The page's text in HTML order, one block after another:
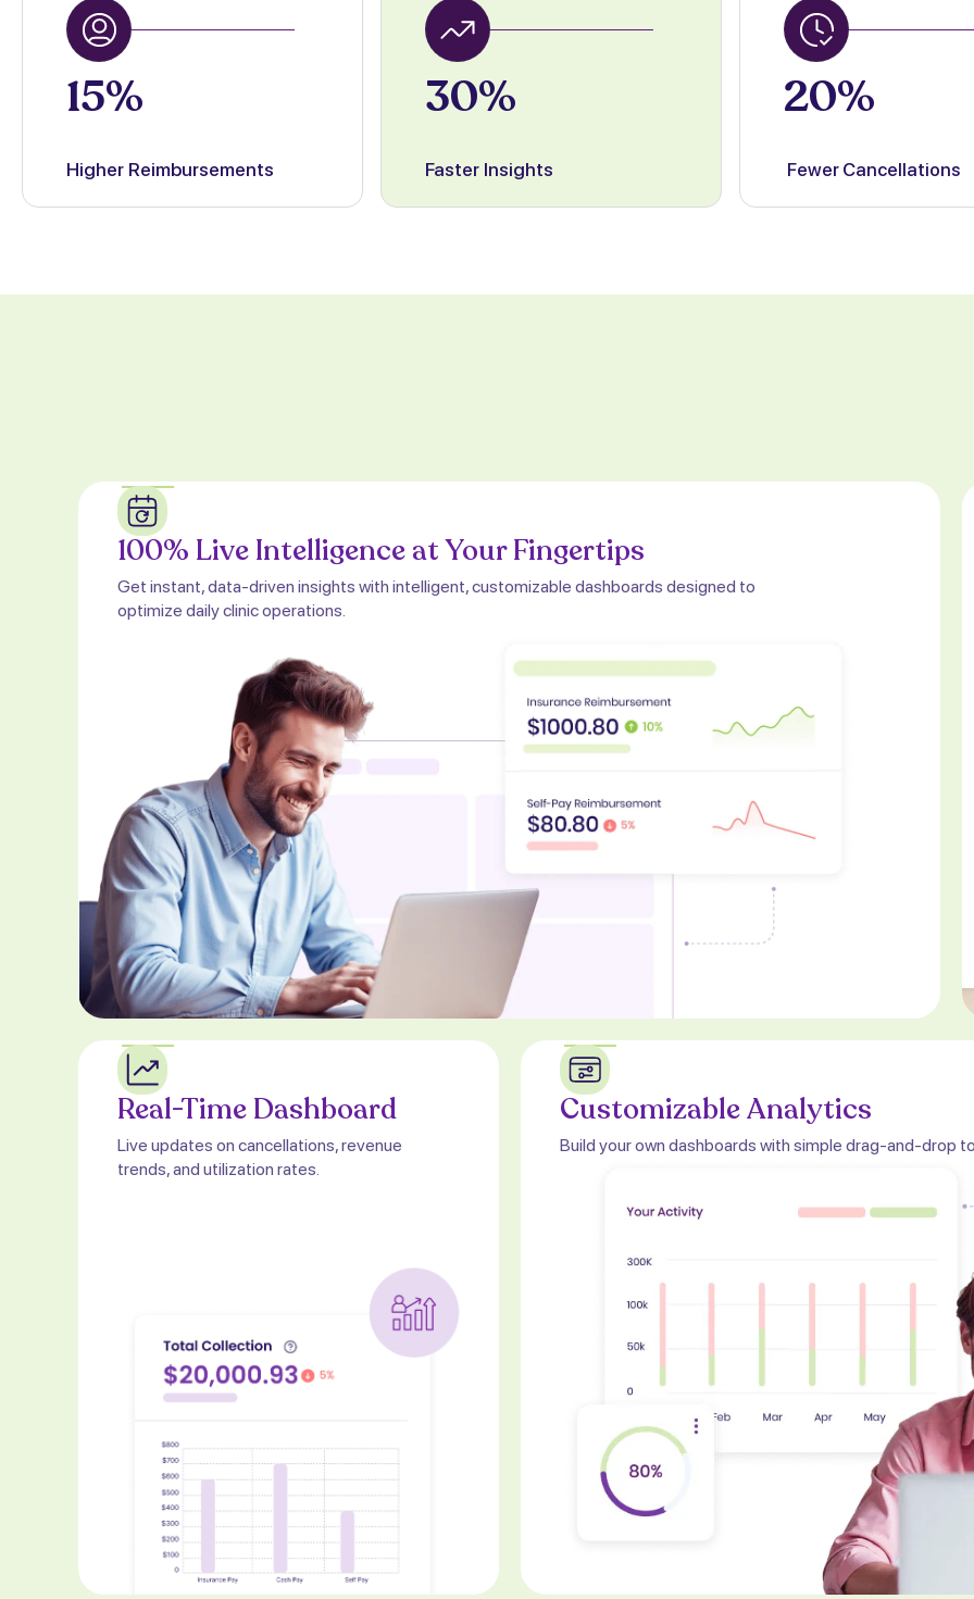
15%
Higher Reimbursements
30%
Faster Insights
20%
Fewer Cancellations
100% Live Intelligence at Your Fingertips
Get instant, data-driven insights with intelligent, customizable dashboards designed to
optimize daily clinic operations.
Real-Time Dashboard
Live updates on cancellations, revenue
trends, and utilization rates.
Customizable Analytics
Build your own dashboards with simple drag-and-drop